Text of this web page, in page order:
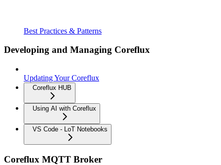
Best Practices & Patterns
Developing and Managing Coreflux
Updating Your Coreflux
Coreflux HUB
Using AI with Coreflux
VS Code - LoT Notebooks
Coreflux MQTT Broker